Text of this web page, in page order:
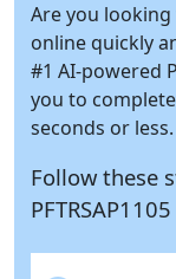
Are you looking
online quickly
#1 AI-powered
you to
seconds or less.
Follow these